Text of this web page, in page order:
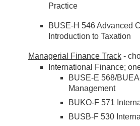
Practice
BUSE-H 546 Advanced
Introduction to Taxation
Managerial Finance Track -
International Finance;
BUSE-E 568/
Management
BUKO-F 571
BUSB-F 530